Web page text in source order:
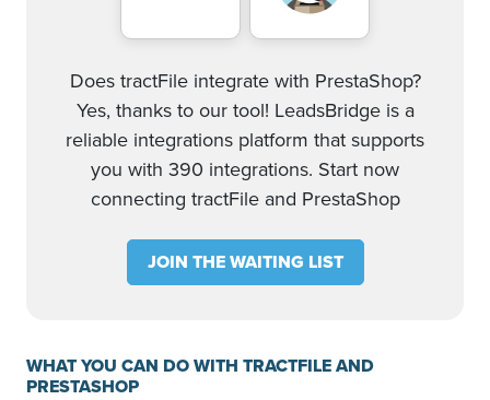
Does tractFile integrate with PrestaShop?
Yes, thanks to our tool! LeadsBridge is a
reliable integrations platform that supports
you with 390 integrations. Start now
connecting tractFile and PrestaShop
JOIN THE WAITING LIST
WHAT YOU CAN DO WITH TRACTFILE AND
PRESTASHOP